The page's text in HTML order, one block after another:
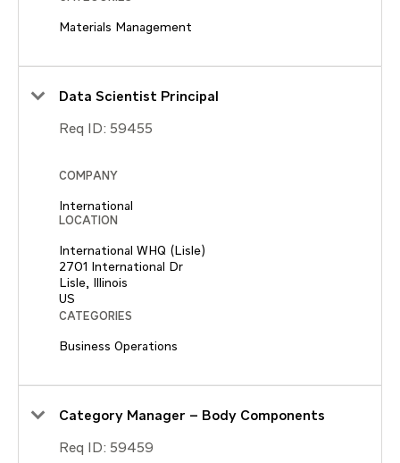
Materials Management
Data Scientist Principal
Req ID: 59455
COMPANY
International
LOCATION
International WHQ (Lisle)
2701 International Dr
Lisle, Illinois
CATEGORIES
Business Operations
Category Manager – Body Components
Req ID: 59459